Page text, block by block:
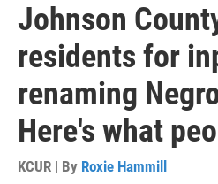
Johnson
residents for
renaming
Here's what
KCUR | By Roxie Hammill